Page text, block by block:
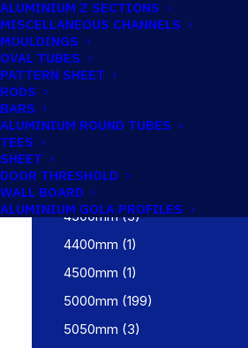
ALUMINIUM Z SECTIONS
MISCELLANEOUS CHANNELS
MOULDINGS
OVAL TUBES
PATTERN SHEET
RODS
BARS
ALUMINIUM ROUND TUBES
TEES
SHEET
DOOR THRESHOLD
WALL BOARD
ALUMINIUM GOLA PROFILES
2670mm (1)
3050mm
3900mm
4100mm (1)
4267mm
4300mm (3)
4400mm (1)
4500mm (1)
5000mm (199)
5050mm (3)